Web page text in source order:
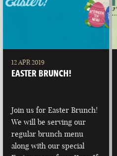
12 APR 2019
EASTER BRUNCH!
Join us for Easter Brunch!
We will be serving our
regular brunch menu
along with our special